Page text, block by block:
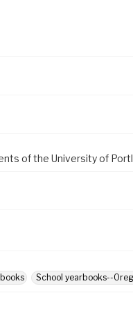
of the University of
School yearbooks--